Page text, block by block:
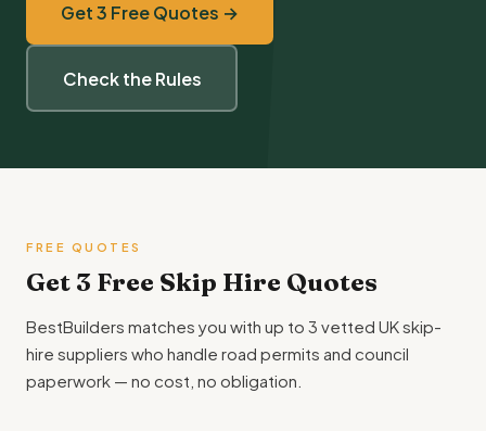
Get 3 Free Quotes →
Check the Rules
FREE QUOTES
Get 3 Free Skip Hire Quotes
BestBuilders matches you with up to 3 vetted UK skip-
hire suppliers who handle road permits and council
paperwork — no cost, no obligation.